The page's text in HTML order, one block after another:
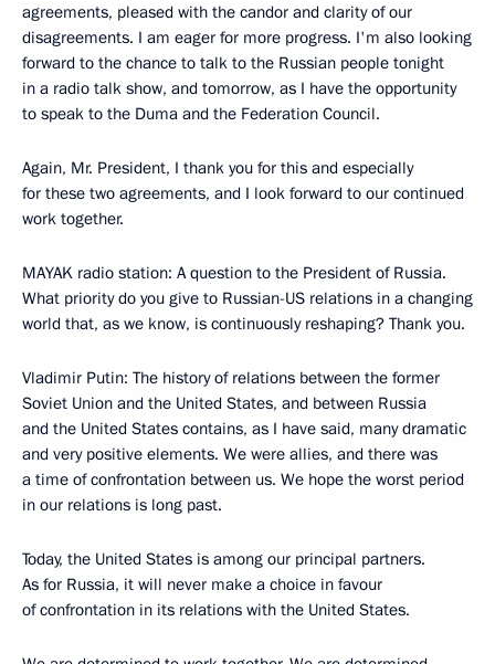
agreements, pleased with the candor and clarity of our
disagreements. I am eager for more progress. I'm also looking
forward to the chance to talk to the Russian people tonight
in a radio talk show, and tomorrow, as I have the opportunity
to speak to the Duma and the Federation Council.
Again, Mr. President, I thank you for this and especially
for these two agreements, and I look forward to our continued
work together.
MAYAK radio station: A question to the President of Russia.
What priority do you give to Russian-US relations in a changing
world that, as we know, is continuously reshaping? Thank you.
Vladimir Putin: The history of relations between the former
Soviet Union and the United States, and between Russia
and the United States contains, as I have said, many dramatic
and very positive elements. We were allies, and there was
a time of confrontation between us. We hope the worst period
in our relations is long past.
Today, the United States is among our principal partners.
As for Russia, it will never make a choice in favour
of confrontation in its relations with the United States.